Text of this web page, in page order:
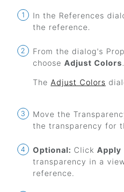
In the References
the reference.
From the dialog's
choose Adjust Colors.
The Adjust Colors
Move the
the transparency for
Optional: Click Apply
transparency in a
reference.